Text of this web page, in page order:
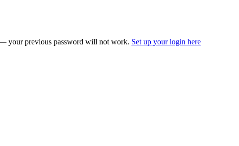
your previous password will not work. Set up your login here